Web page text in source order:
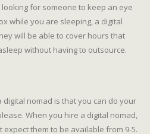
for someone to keep an eye
while you are sleeping, a digital
will be able to cover hours that
without having to outsource.
digital nomad is that you can do your
When you hire a digital nomad,
them to be available from 9-5.